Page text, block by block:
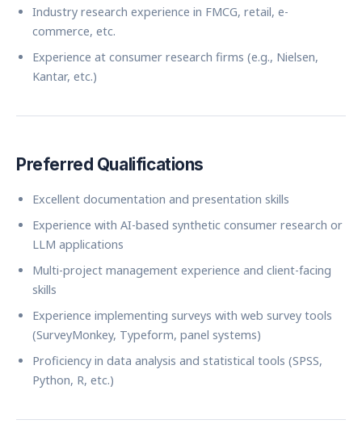
Industry research experience in FMCG, retail, e-
commerce, etc.
Experience at consumer research firms (e.g., Nielsen,
Kantar, etc.)
Preferred Qualifications
Excellent documentation and presentation skills
Experience with AI-based synthetic consumer research or
LLM applications
Multi-project management experience and client-facing
skills
Experience implementing surveys with web survey tools
(SurveyMonkey, Typeform, panel systems)
Proficiency in data analysis and statistical tools (SPSS,
Python, R, etc.)